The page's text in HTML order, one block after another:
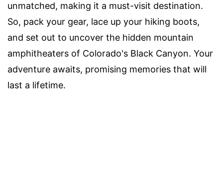
unmatched, making it a must-visit destination.
So, pack your gear, lace up your hiking boots,
and set out to uncover the hidden mountain
amphitheaters of Colorado's Black Canyon. Your
adventure awaits, promising memories that will
last a lifetime.